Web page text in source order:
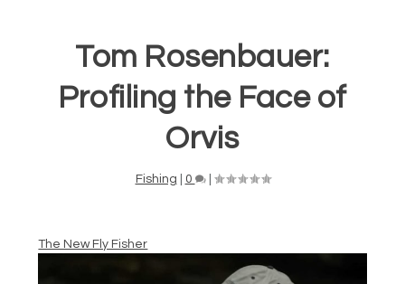
Tom Rosenbauer:
Profiling the Face of
Orvis
Fishing 0 |
The New Fly Fisher